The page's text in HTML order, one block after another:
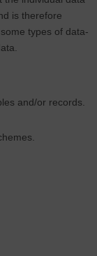
is therefore
types of data-
and/or records.